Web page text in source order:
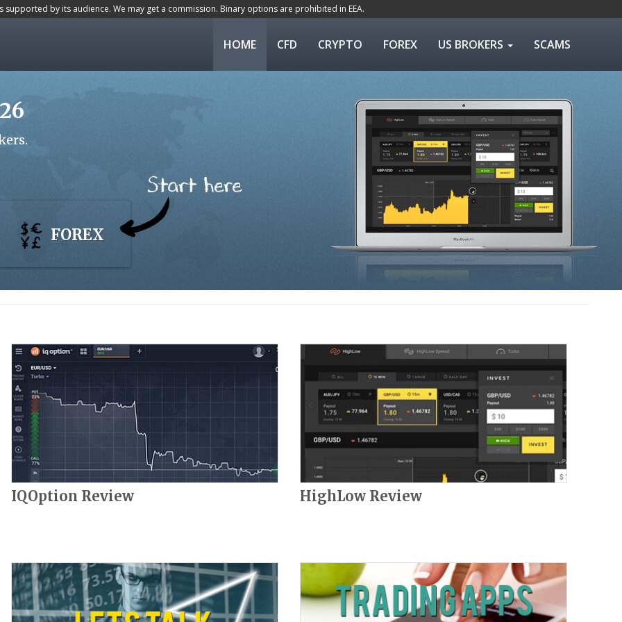
supported by its audience. We may get a commission. Binary options are prohibited in EEA.
HOME CFD CRYPTO FOREX US BROKERS SCAMS
FOREX
IQOption Review HighLow Review